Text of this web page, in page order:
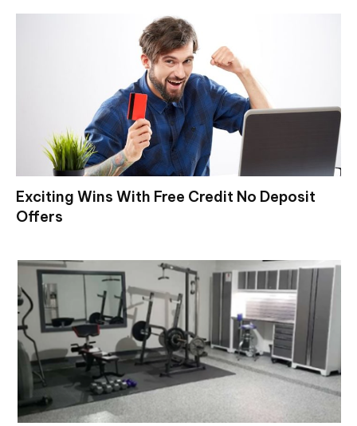
Exciting Wins With Free Credit No Deposit
Offers